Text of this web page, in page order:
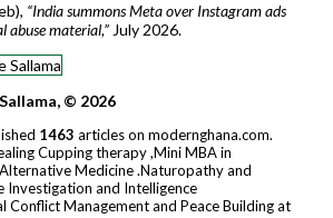
“India summons Meta over Instagram ads
abuse material,” July 2026.
© 2026
1463 articles on modernghana.com.
Cupping therapy ,Mini MBA in
Medicine .Naturopathy and
Investigation and Intelligence
Conflict Management and Peace Building at